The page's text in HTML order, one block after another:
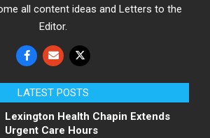
all content ideas and Letters to the
Editor.
LATEST POSTS
Lexington Health Chapin Extends
Urgent Care Hours